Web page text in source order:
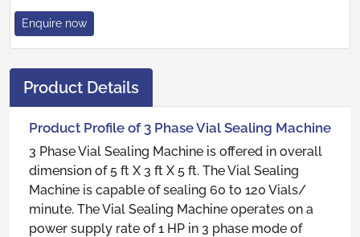
Enquire now
Product Details
Product Profile of 3 Phase Vial Sealing Machine
3 Phase Vial Sealing Machine is offered in overall
dimension of 5 ft X 3 ft X 5 ft. The Vial Sealing
Machine is capable of sealing 60 to 120 Vials/
minute. The Vial Sealing Machine operates on a
power supply rate of 1 HP in 3 phase mode of